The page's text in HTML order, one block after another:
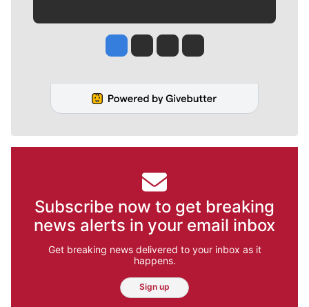
Jesse Tinsley
Jim Meehan
Molly QuinnRob Curley
Subscribe now to get breaking
news alerts in your email inbox
Get breaking news delivered to your inbox as it
happens.
Sign up